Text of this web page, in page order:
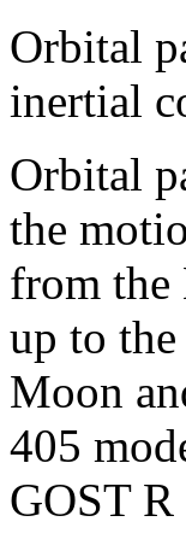
Orbital
inertial
Orbital
the
from the
up to
Moon
405
GOST